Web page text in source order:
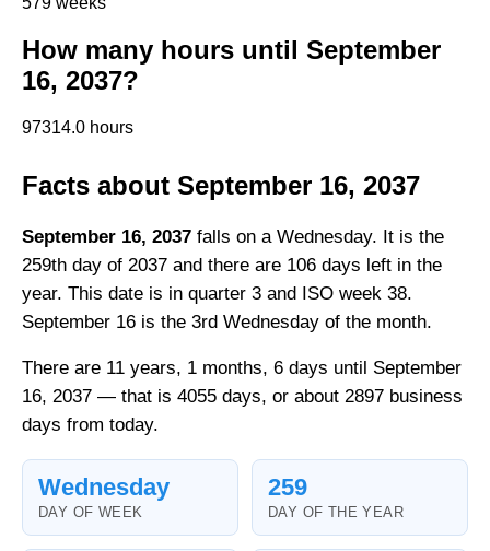
How many hours until September
16, 2037?
97314.0 hours
Facts about September 16, 2037
September 16, 2037 falls on a Wednesday. It is the
259th day of 2037 and there are 106 days left in the
year. This date is in quarter 3 and ISO week 38.
September 16 is the 3rd Wednesday of the month.
There are 11 years, 1 months, 6 days until September
16, 2037 — that is 4055 days, or about 2897 business
days from today.
Wednesday
DAY OF WEEK
259
DAY OF THE YEAR